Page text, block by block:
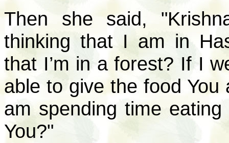
Then she said,
thinking that I am in
that I’m in a forest? If I
able to give the food
am spending time
You?"